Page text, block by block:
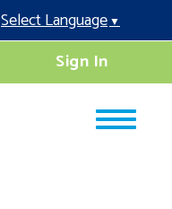
Select Language▼
Sign In